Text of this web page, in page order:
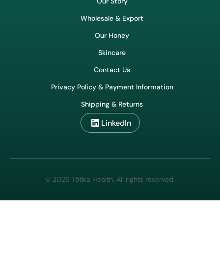
Wholesale & Export
Our Honey
Skincare
Contact Us
Privacy Policy & Payment Information
Shipping & Returns
LinkedIn
© 2026 Tōtika Health. All rights reserved.